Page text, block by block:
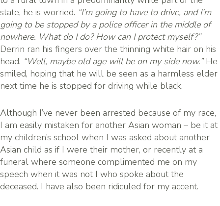
state, he is worried. “I’m going to have to drive, and I’m
going to be stopped by a police officer in the middle of
nowhere. What do I do? How can I protect myself?”
Derrin ran his fingers over the thinning white hair on his
head. “Well, maybe old age will be on my side now.”He
smiled, hoping that he will be seen as a harmless elder
next time he is stopped for driving while black.
Although I’ve never been arrested because of my race,
I am easily mistaken for another Asian woman – be it at
my children’s school when I was asked about another
Asian child as if I were their mother, or recently at a
funeral where someone complimented me on my
speech when it was not I who spoke about the
deceased. I have also been ridiculed for my accent.